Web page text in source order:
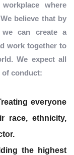
where
believe that by
can create a
work together to
We expect all
of conduct:
everyone
race, ethnicity,
the highest